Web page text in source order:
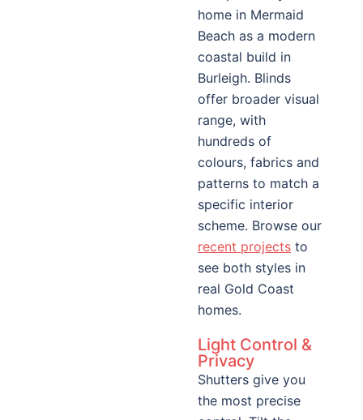
home in Mermaid
Beach as a modern
coastal build in
Burleigh. Blinds
offer broader visual
range, with
hundreds of
colours, fabrics and
patterns to match a
specific interior
scheme. Browse our
recent projects to
see both styles in
real Gold Coast
homes.
Light Control &
Privacy
Shutters give you
the most precise